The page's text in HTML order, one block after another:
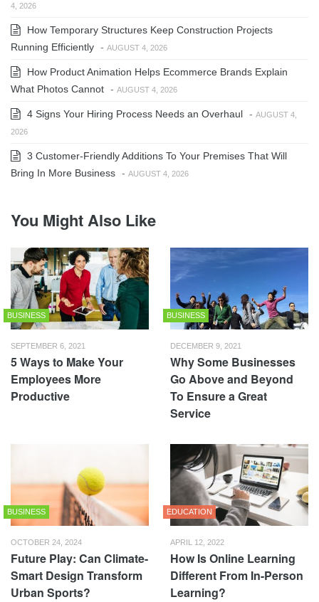
4, 2026
How Temporary Structures Keep Construction Projects
Running Efficiently - AUGUST 4, 2026
How Product Animation Helps Ecommerce Brands Explain
What Photos Cannot - AUGUST 4, 2026
4 Signs Your Hiring Process Needs an Overhaul - AUGUST 4,
2026
3 Customer-Friendly Additions To Your Premises That Will
Bring In More Business - AUGUST 4, 2026
You Might Also Like
BUSINESS
SEPTEMBER 6, 2021
5 Ways to Make Your
Employees More
Productive
BUSINESS
DECEMBER 9, 2021
Why Some Businesses
Go Above and Beyond
To Ensure a Great
Service
BUSINESS
OCTOBER 24, 2024
Future Play: Can Climate-
Smart Design Transform
Urban Sports?
EDUCATION
APRIL 12, 2022
How Is Online Learning
Different From In-Person
Learning?